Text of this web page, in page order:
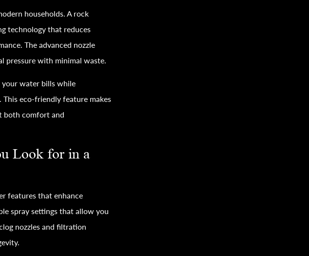
households. A rock
technology that reduces
The advanced nozzle
pressure with minimal waste.
your water bills while
eco-friendly feature makes
both comfort and
Look for in a
features that enhance
spray settings that allow you
nozzles and filtration